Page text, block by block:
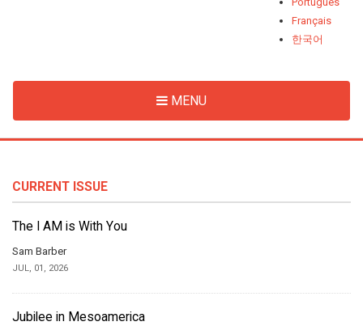
Français
한국어
MENU
CURRENT ISSUE
The I AM is With You
Sam Barber
JUL, 01, 2026
Jubilee in Mesoamerica